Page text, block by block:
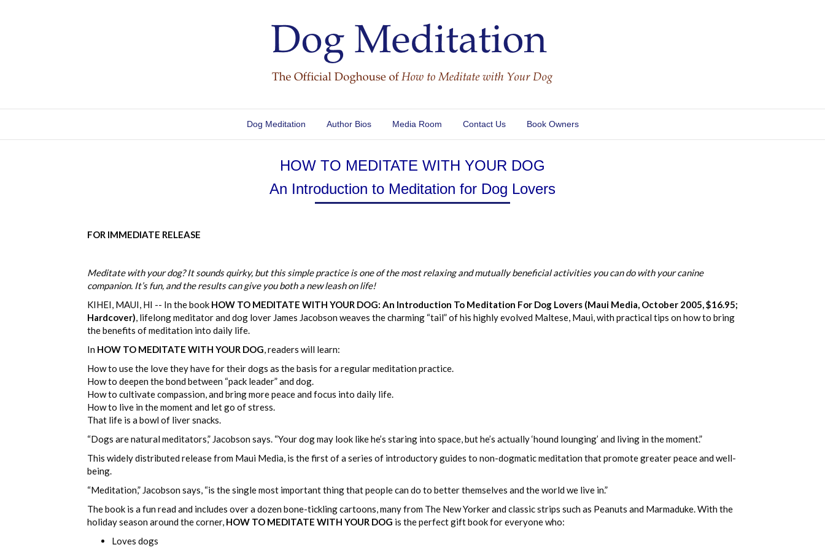
Dog Meditation Author Bios Media Room Contact Us Book Owners
HOW TO MEDITATE WITH YOUR DOG
An Introduction to Meditation for Dog Lovers
FOR IMMEDIATE RELEASE
Meditate with your dog? It sounds quirky, but this simple practice is one of the most relaxing and mutually beneficial activities you can do with your canine
companion. It’s fun, and the results can give you both a new leash on life!
KIHEI, MAUI, HI -- In the book HOW TO MEDITATE WITH YOUR DOG: An Introduction To Meditation For Dog Lovers (Maui Media, October 2005, $16.95;
Hardcover), lifelong meditator and dog lover James Jacobson weaves the charming “tail” of his highly evolved Maltese, Maui, with practical tips on how to bring
the benefits of meditation into daily life.
In HOW TO MEDITATE WITH YOUR DOG, readers will learn:
How to use the love they have for their dogs as the basis for a regular meditation practice.
How to deepen the bond between “pack leader” and dog.
How to cultivate compassion, and bring more peace and focus into daily life.
How to live in the moment and let go of stress.
That life is a bowl of liver snacks.
“Dogs are natural meditators,” Jacobson says. “Your dog may look like he’s staring into space, but he’s actually ‘hound lounging’ and living in the moment.”
This widely distributed release from Maui Media, is the first of a series of introductory guides to non-dogmatic meditation that promote greater peace and well-
being.
“Meditation,” Jacobson says, “is the single most important thing that people can do to better themselves and the world we live in.”
The book is a fun read and includes over a dozen bone-tickling cartoons, many from The New Yorker and classic strips such as Peanuts and Marmaduke. With the
holiday season around the corner, HOW TO MEDITATE WITH YOUR DOG is the perfect gift book for everyone who:
Loves dogs